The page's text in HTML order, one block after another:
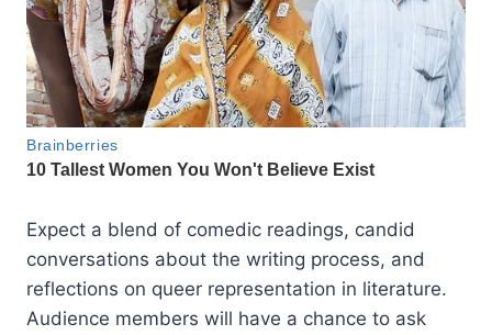
Expect a blend of comedic readings, candid
conversations about the writing process, and
reflections on queer representation in literature.
Audience members will have a chance to ask